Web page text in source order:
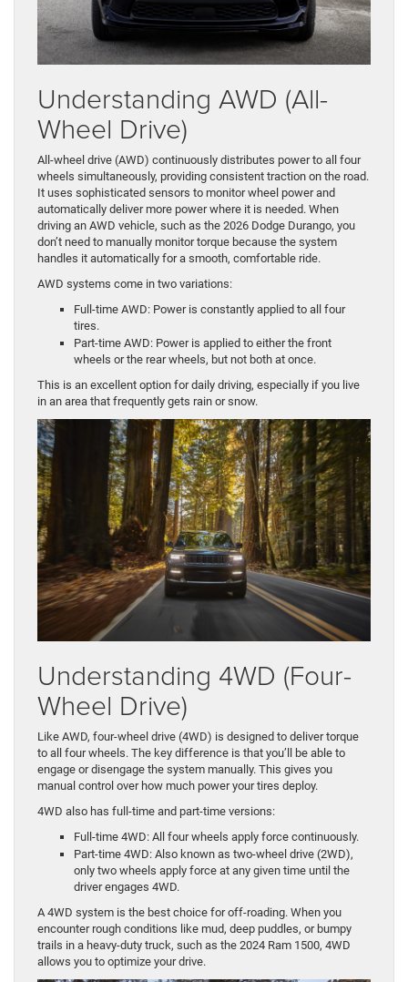
Understanding AWD (All-
Wheel Drive)
All-wheel drive (AWD) continuously distributes power to all four
wheels simultaneously, providing consistent traction on the road.
It uses sophisticated sensors to monitor wheel power and
automatically deliver more power where it is needed. When
driving an AWD vehicle, such as the 2026 Dodge Durango, you
don’t need to manually monitor torque because the system
handles it automatically for a smooth, comfortable ride.
AWD systems come in two variations:
Full-time AWD: Power is constantly applied to all four
tires.
Part-time AWD: Power is applied to either the front
wheels or the rear wheels, but not both at once.
This is an excellent option for daily driving, especially if you live
in an area that frequently gets rain or snow.
Understanding 4WD (Four-
Wheel Drive)
Like AWD, four-wheel drive (4WD) is designed to deliver torque
to all four wheels. The key difference is that you’ll be able to
engage or disengage the system manually. This gives you
manual control over how much power your tires deploy.
4WD also has full-time and part-time versions:
Full-time 4WD: All four wheels apply force continuously.
Part-time 4WD: Also known as two-wheel drive (2WD),
only two wheels apply force at any given time until the
driver engages 4WD.
A 4WD system is the best choice for off-roading. When you
encounter rough conditions like mud, deep puddles, or bumpy
trails in a heavy-duty truck, such as the 2024 Ram 1500, 4WD
allows you to optimize your drive.